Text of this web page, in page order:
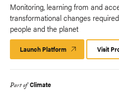
Monitoring, learning from and
transformational changes
people and the planet
Launch Platform Launch
Platform
Visit
Part of Climate